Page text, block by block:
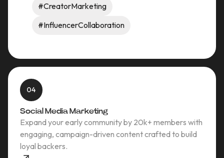
#CreatorMarketing
#InfluencerCollaboration
04
Social Media Marketing
Expand your early community by 20k+ members with
engaging, campaign-driven content crafted to build
loyal backers.